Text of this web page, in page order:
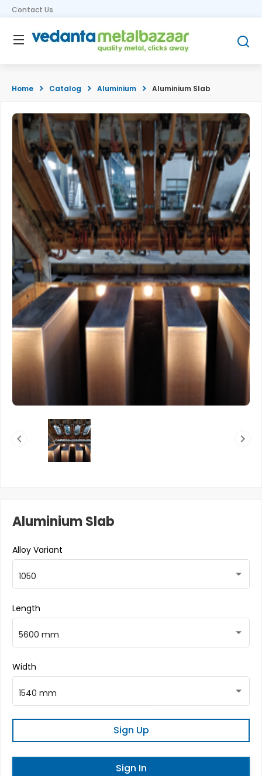
Contact Us
Home Catalog Aluminium Aluminium Slab
Aluminium Slab
Alloy Variant
1050
Length
5600 mm
Width
1540 mm
Sign Up
Sign In